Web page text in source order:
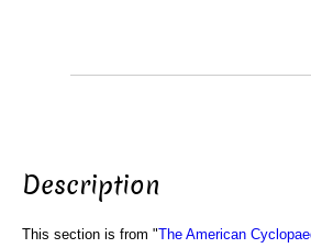
Description
This section is from "The American